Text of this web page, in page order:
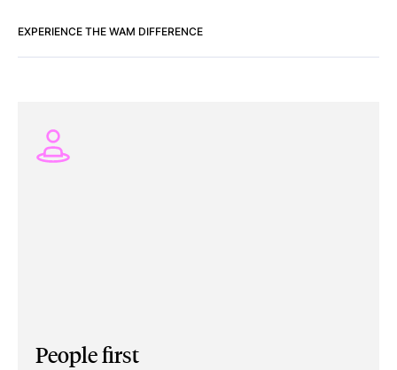
EXPERIENCE THE WAM DIFFERENCE
People first